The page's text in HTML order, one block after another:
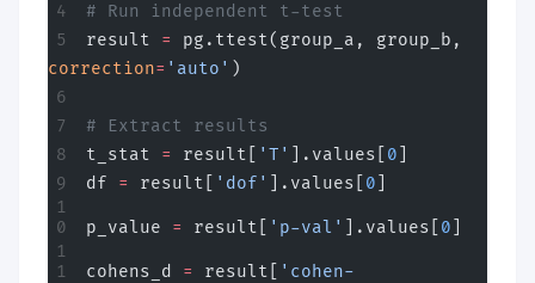
# Run independent t-test
result =
correction= 'auto' )
# Extract results
t_stat = result[ 'T' ].values[ 0
df = result[ 'dof' ].values[ 0
p_value = result[ 'p-val' ].values[ 0
cohens_d = result[
'cohen-